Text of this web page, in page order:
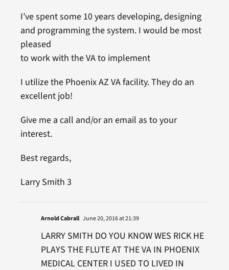
I’ve spent some 10 years developing, designing
and programming the system. I would be most
pleased
to work with the VA to implement
I utilize the Phoenix AZ VA facility. They do an
excellent job!
Give me a call and/or an email as to your
interest.
Best regards,
Larry Smith 3
Arnold Cabrall June 20, 2016 at 21:39
LARRY SMITH DO YOU KNOW WES RICK HE
PLAYS THE FLUTE AT THE VA IN PHOENIX
MEDICAL CENTER I USED TO LIVED IN